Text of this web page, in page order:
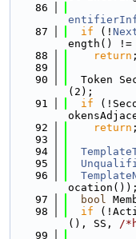
   86
   87
if (!
ength() !=
   88
return ;
   89
   90
Token
(2);
   91
if
   92
return ;
   93
   94
   95
   96
ocation());
   97
bool
   98
if
(), SS, /
   99